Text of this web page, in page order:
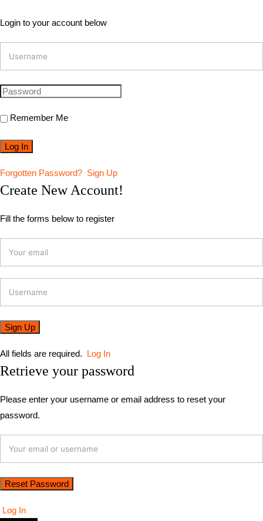
Login to your account below
Remember Me
Forgotten Password? Sign Up
Create New Account!
Fill the forms below to register
All fields are required. Log In
Retrieve your password
Please enter your username or email address to reset your
password.
Log In